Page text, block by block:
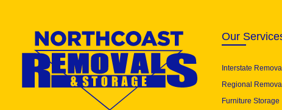
Our
Interstate
Regional
Furniture Storage